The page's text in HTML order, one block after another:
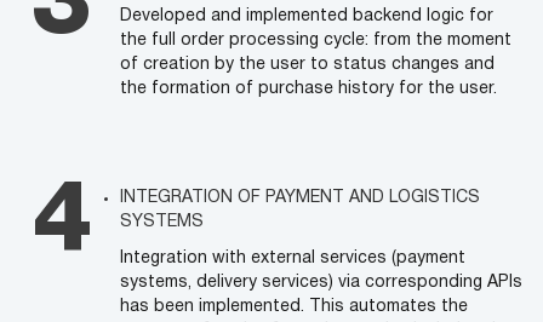
Developed and implemented backend logic for
the full order processing cycle: from the moment
of creation by the user to status changes and
the formation of purchase history for the user.
INTEGRATION OF PAYMENT AND LOGISTICS
SYSTEMS
Integration with external services (payment
systems, delivery services) via corresponding APIs
has been implemented. This automates the